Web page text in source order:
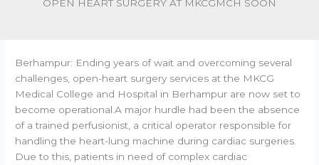
OPEN HEART SURGERY AT MKCGMCH SOON
Berhampur: Ending years of wait and overcoming several
challenges, open-heart surgery services at the MKCG
Medical College and Hospital in Berhampur are now set to
become operational.A major hurdle had been the absence
of a trained perfusionist, a critical operator responsible for
handling the heart-lung machine during cardiac surgeries.
Due to this, patients in need of complex cardiac